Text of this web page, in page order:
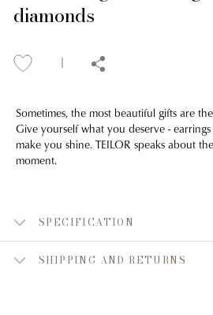
diamonds
Sometimes, the most beautiful gifts are
Give yourself what you deserve -
make you shine. TEILOR speaks about
moment.
SPECIFICATION
SHIPPING AND RETURNS